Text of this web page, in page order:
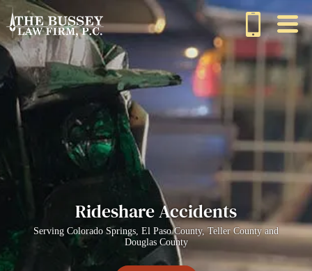
Rideshare Accidents
Serving Colorado Springs, El Paso County, Teller County and
Douglas County